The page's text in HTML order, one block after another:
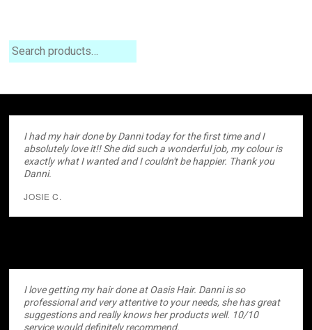
Search
I had my hair done by Danni today for the first time and I
absolutely love it!! She did such a wonderful job, my colour is
exactly what I wanted and I couldn't be happier. Thank you
Danni.
JOSIE C.
I love getting my hair done at Oasis Hair. Danni is so
professional and very attentive to your needs, she has great
suggestions and really knows her products well. 10/10
service would definitely recommend.